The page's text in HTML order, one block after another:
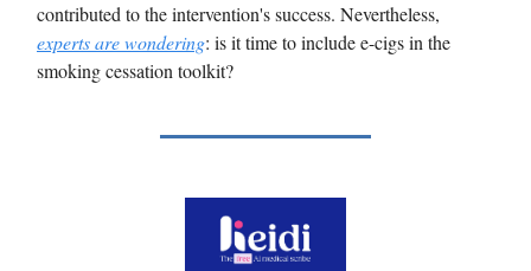
contributed to the intervention's success. Nevertheless,
experts are wondering: is it time to include e-cigs in the
smoking cessation toolkit?